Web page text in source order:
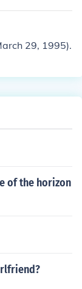
29, 1995).
of the horizon